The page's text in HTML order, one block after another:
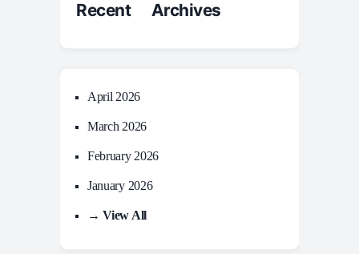
Recent Archives
April 2026
March 2026
February 2026
January 2026
→ View All